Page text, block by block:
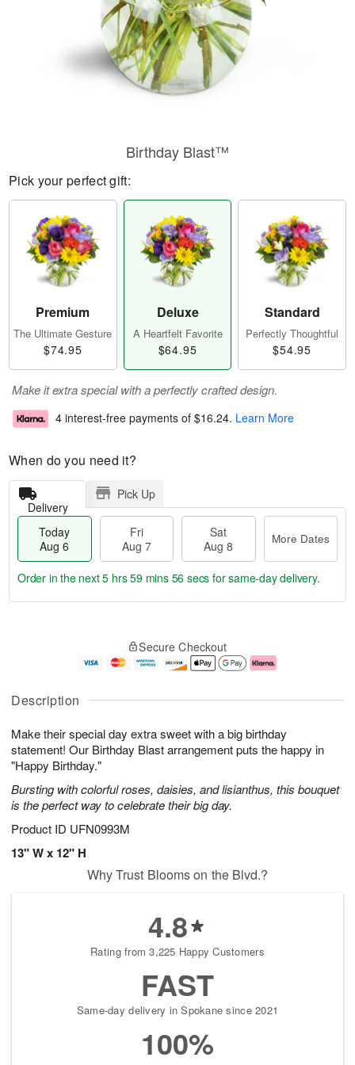
Description
Make their special day extra sweet with a big birthday
statement! Our Birthday Blast arrangement puts the happy in
"Happy Birthday."
Bursting with colorful roses, daisies, and lisianthus, this bouquet
is the perfect way to celebrate their big day.
Product ID UFN0993M
13" W x 12" H
Birthday Blast™
Pick your perfect gift:
Premium
The Ultimate Gesture
$74.95
Deluxe
A Heartfelt Favorite
$64.95
Standard
Perfectly Thoughtful
$54.95
Make it extra special with a perfectly crafted design.
4 interest-free payments of $16.24. Learn More
When do you need it?
Delivery
Pick Up
Today
Aug 6
Fri
Aug 7
Sat
Aug 8
More Dates
u
6
g
g
e
t
s
Order in the next5 hrs 59 mins 55 secs for same-day delivery.
Secure Checkout
Why Trust Blooms on the Blvd.?
4.8
Rating from 3,225 Happy Customers
FAST
Same-day delivery in Spokane since 2021
100%